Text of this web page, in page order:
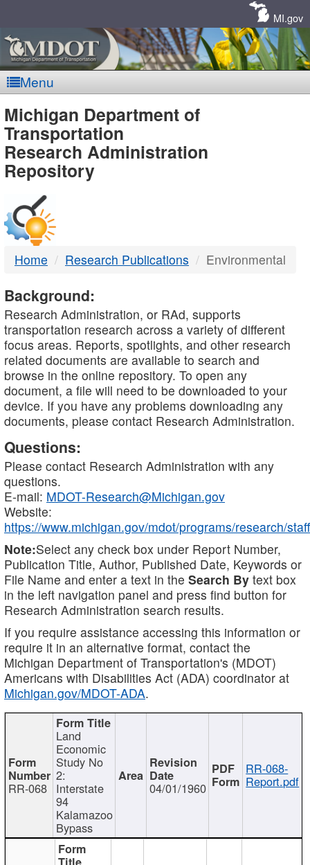
MI.gov
Menu
MDOT
-
DTMB
Michigan Department of
Transportation
Research Administration
Repository
Home Research Publications Environmental
Background:
Research Administration, or RAd, supports
transportation research across a variety of different
focus areas. Reports, spotlights, and other research
related documents are available to search and
browse in the online repository. To open any
document, a file will need to be downloaded to your
device. If you have any problems downloading any
documents, please contact Research Administration.
Questions:
Please contact Research Administration with any
questions.
E-mail: MDOT-Research@Michigan.gov
Website:
https://www.michigan.gov/mdot/programs/research/staff
Note:Select any check box under Report Number,
Publication Title, Author, Published Date, Keywords or
File Name and enter a text in the Search By text box
in the left navigation panel and press find button for
Research Administration search results.
If you require assistance accessing this information or
require it in an alternative format, contact the
Michigan Department of Transportation's (MDOT)
Americans with Disabilities Act (ADA) coordinator at
Michigan.gov/MDOT-ADA.
RR-068
Land
Economic
Study No
2:
Interstate
94
Kalamazoo
Bypass
04/01/1960
RR-068-
Report.pdf